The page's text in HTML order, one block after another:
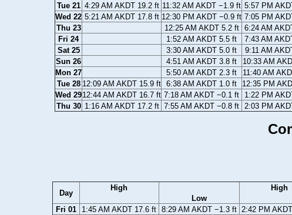
Tue 21 4:29 AM AKDT 19.2 ft 11:32 AM AKDT −1.9 ft 5:57 PM
Wed 22 5:21 AM AKDT 17.8 ft 12:30 PM AKDT −0.9 ft 7:05 PM
Thu 23
12:25 AM AKDT 5.2 ft 6:24 AM
Fri 24
1:52 AM AKDT 5.5 ft 7:43 AM
Sat 25
3:30 AM AKDT 5.0 ft 9:11 AM
Sun 26
4:51 AM AKDT 3.8 ft 10:33 AM
Mon 27
5:50 AM AKDT 2.3 ft 11:40 AM
Tue 28 12:09 AM AKDT 15.9 ft 6:38 AM AKDT 1.0 ft 12:35 PM
Wed 2912:44 AM AKDT 16.7 ft 7:18 AM AKDT −0.1 ft 1:22 PM
Thu 30 1:16 AM AKDT 17.2 ft 7:55 AM AKDT −0.8 ft 2:03 PM
Day
High
Low
High
Fri 01
1:45 AM AKDT 17.6 ft 8:29 AM AKDT −1.3 ft 2:42 PM